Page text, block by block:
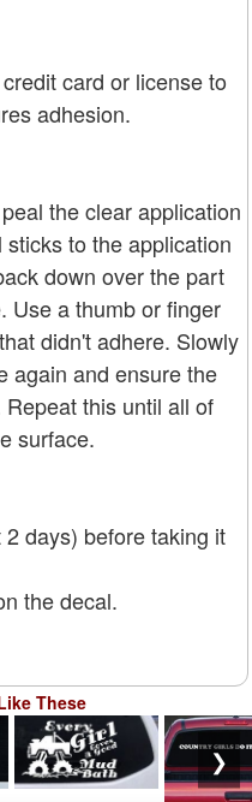
card or license to
adhesion.
the clear application
to the application
down over the part
Use a thumb or finger
didn't adhere. Slowly
again and ensure the
this until all of
surface.
days) before taking it
the decal.
These
❯